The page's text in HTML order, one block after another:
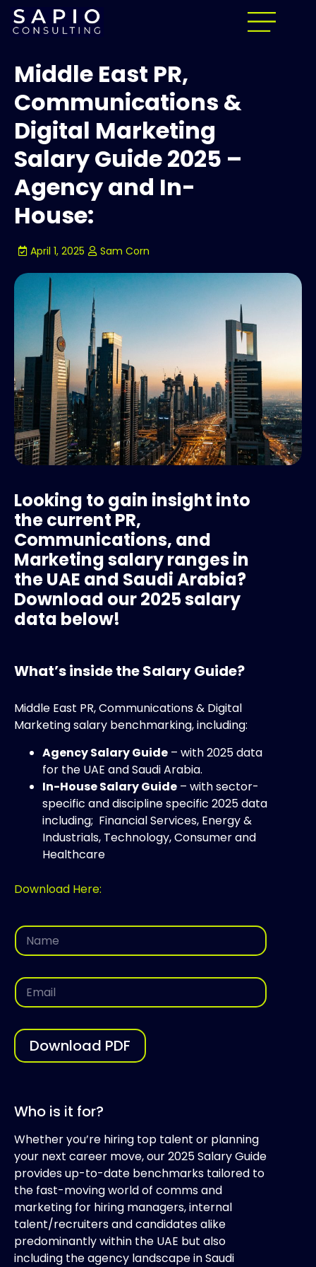
Middle East PR,
Communications &
Digital Marketing
Salary Guide 2025 –
Agency and In-
House:
April 1, 2025 Sam Corn
Looking to gain insight into
the current PR,
Communications, and
Marketing salary ranges in
the UAE and Saudi Arabia?
Download our 2025 salary
data below!
What’s inside the Salary Guide?
Middle East PR, Communications & Digital
Marketing salary benchmarking, including:
Agency Salary Guide – with 2025 data
for the UAE and Saudi Arabia.
In-House Salary Guide – with sector-
specific and discipline specific 2025 data
including; Financial Services, Energy &
Industrials, Technology, Consumer and
Healthcare
Download Here:
m
a
i
*
m
l
N
m
*
E
a
l
*
Download PDF
Who is it for?
Whether you’re hiring top talent or planning
your next career move, our 2025 Salary Guide
provides up-to-date benchmarks tailored to
the fast-moving world of comms and
marketing for hiring managers, internal
talent/recruiters and candidates alike
predominantly within the UAE but also
including the agency landscape in Saudi